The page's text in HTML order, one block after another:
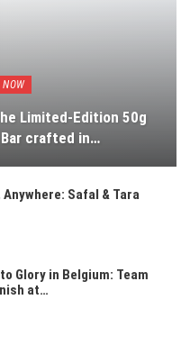
NOW
Limited-Edition 50g
Bar crafted in…
Safal & Tara
Glory in Belgium: Team
at…